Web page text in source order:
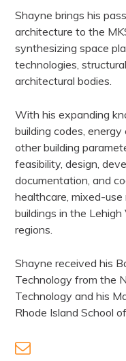
Shayne brings his
architecture to the
synthesizing space
technologies,
architectural bodies.
With his expanding
building codes,
other building
feasibility, design,
documentation, and
healthcare, mixed-
buildings in the
regions.
Shayne received his
Technology from the
Technology and his
Rhode Island School